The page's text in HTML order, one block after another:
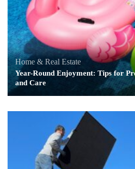
Home & Real Estate
Year-Round Enjoyment: Tips for
and Care